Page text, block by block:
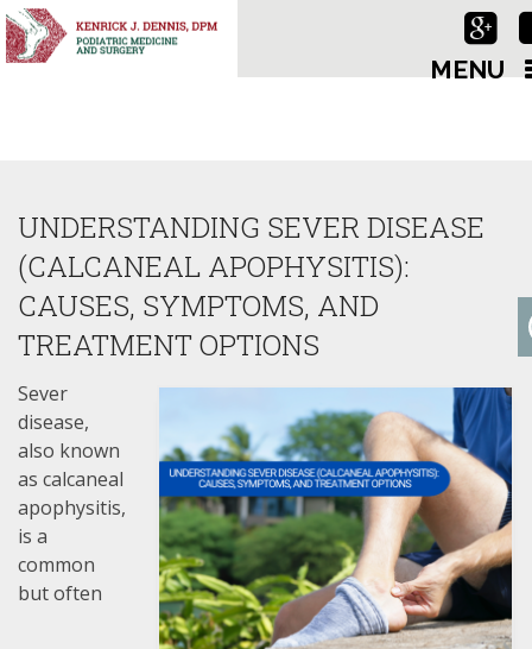
MENU
UNDERSTANDING SEVER DISEASE
(CALCANEAL APOPHYSITIS):
CAUSES, SYMPTOMS, AND
TREATMENT OPTIONS
Sever
disease,
also known
as calcaneal
apophysitis,
is a
common
but often